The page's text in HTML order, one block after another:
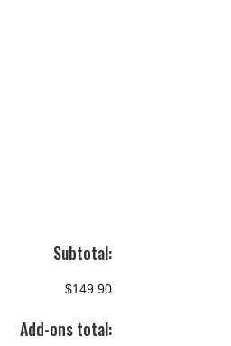
Subtotal:
$149.90
Add-ons total: